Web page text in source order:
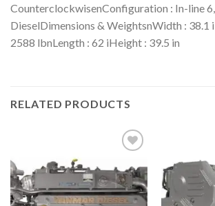
CounterclockwisenConfiguration : In-line
DieselDimensions & WeightsnWidth : 38.1
2588 lbnLength : 62 iHeight : 39.5 in
RELATED PRODUCTS
Add to
wishlist